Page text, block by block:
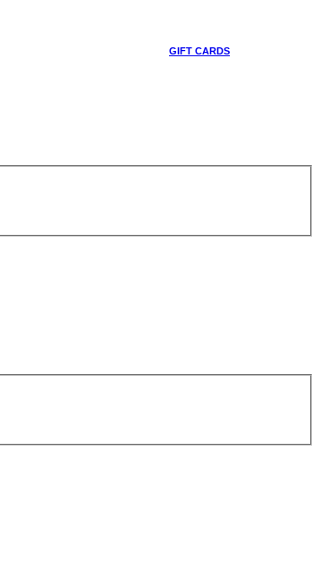
GIFT CARDS